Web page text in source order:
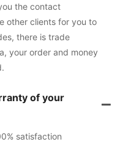
the contact
other clients for you to
there is trade
your order and money
of your
satisfaction